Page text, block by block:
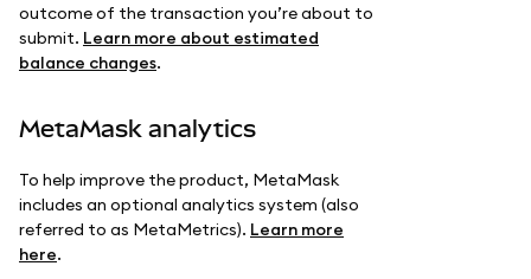
outcome of the transaction you’re about to
submit. Learn more about estimated
balance changes.
MetaMask analytics
To help improve the product, MetaMask
includes an optional analytics system (also
referred to as MetaMetrics). Learn more
here.